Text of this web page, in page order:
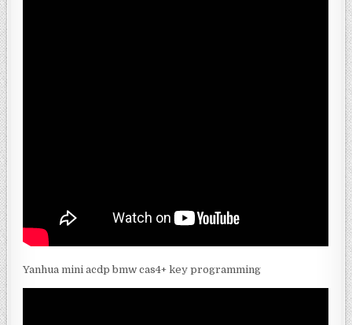
Yanhua mini acdp bmw cas4+ key programming